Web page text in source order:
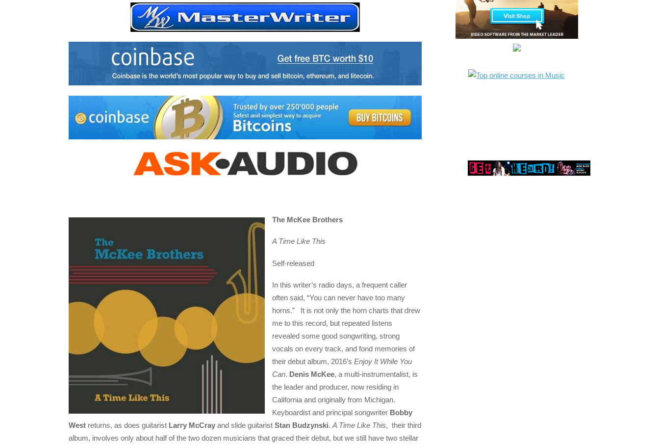
The McKee Brothers
A Time Like This
Self-released
In this writer’s radio days, a frequent caller
often said, “You can never have too many
horns.” It is not only the horn charts that drew
me to this record, but repeated listens
revealed some good songwriting, strong
vocals on every track, and fond memories of
their debut album, 2016’sEnjoy It While You
Can. Denis McKee, a multi-instrumentalist, is
the leader and producer, now residing in
California and originally from Michigan.
Keyboardist and principal songwriter Bobby
West returns, as does guitarist Larry McCray and slide guitarist Stan Budzynski. A Time Like This, their third
album, involves only about half of the two dozen musicians that graced their debut, but we still have two stellar